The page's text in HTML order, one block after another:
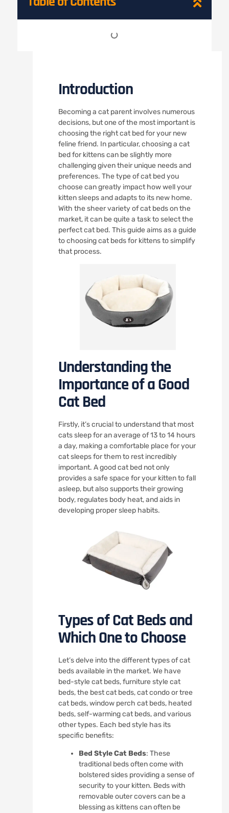
Introduction
Becoming a cat parent involves numerous
decisions, but one of the most important is
choosing the right cat bed for your new
feline friend. In particular, choosing a cat
bed for kittens can be slightly more
challenging given their unique needs and
preferences. The type of cat bed you
choose can greatly impact how well your
kitten sleeps and adapts to its new home.
With the sheer variety of cat beds on the
market, it can be quite a task to select the
perfect cat bed. This guide aims as a guide
to choosing cat beds for kittens to simplify
that process.
Understanding the
Importance of a Good
Cat Bed
Firstly, it’s crucial to understand that most
cats sleep for an average of 13 to 14 hours
a day, making a comfortable place for your
cat sleeps for them to rest incredibly
important. A good cat bed not only
provides a safe space for your kitten to fall
asleep, but also supports their growing
body, regulates body heat, and aids in
developing proper sleep habits.
Types of Cat Beds and
Which One to Choose
Let’s delve into the different types of cat
beds available in the market. We have
bed-style cat beds, furniture style cat
beds, the best cat beds, cat condo or tree
cat beds, window perch cat beds, heated
beds, self-warming cat beds, and various
other types. Each bed style has its
specific benefits:
Bed Style Cat Beds: These
traditional beds often come with
bolstered sides providing a sense of
security to your kitten. Beds with
removable outer covers can be a
blessing as kittens can often be